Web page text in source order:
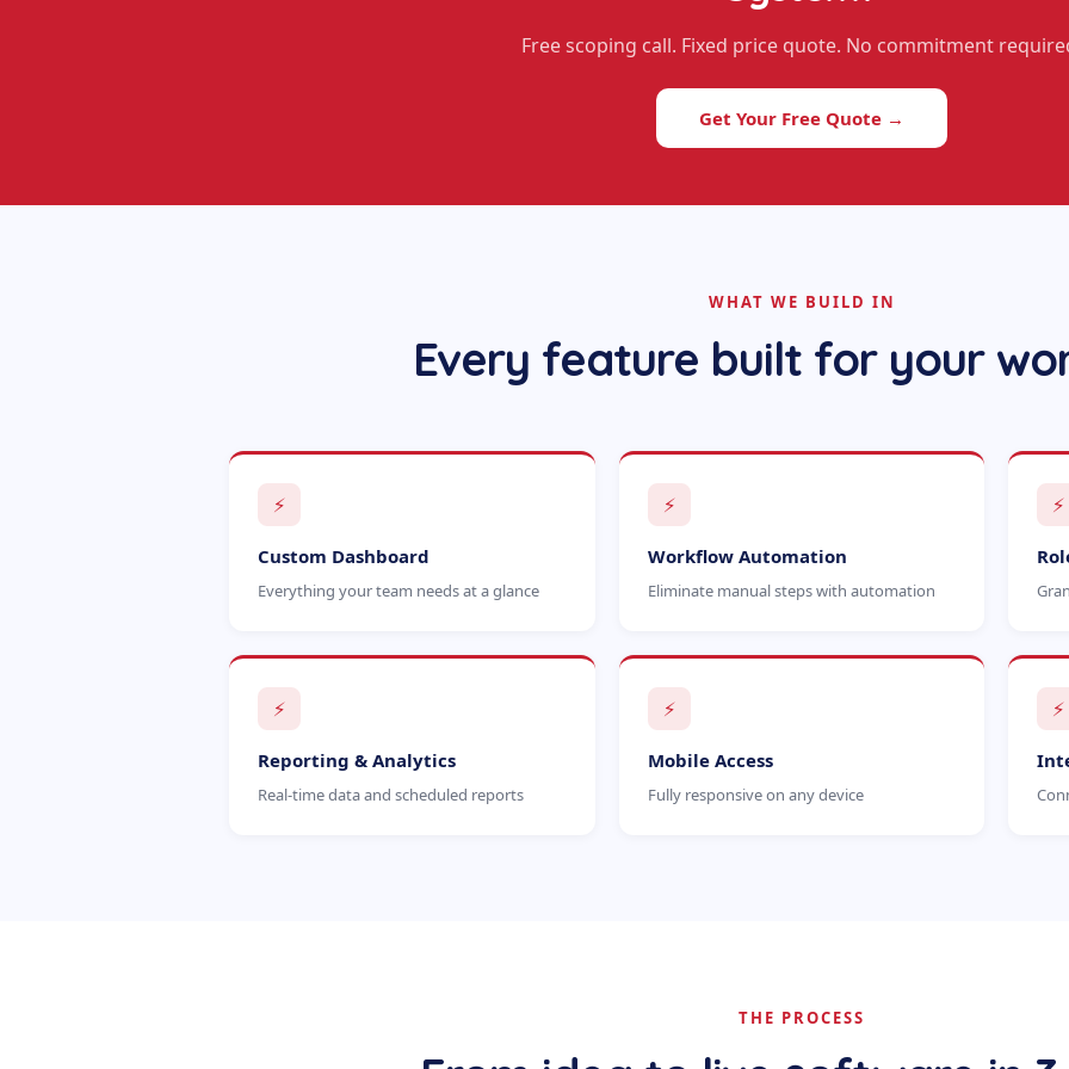
Free scoping call. Fixed price quote. No commitment
Get Your Free Quote →
WHAT WE BUILD IN
Every feature built for your
⚡
Custom Dashboard
Everything your team needs at a glance
⚡
Workflow Automation
Eliminate manual steps with automation
⚡
⚡
Reporting & Analytics
Real-time data and scheduled reports
⚡
Mobile Access
Fully responsive on any device
⚡
THE PROCESS